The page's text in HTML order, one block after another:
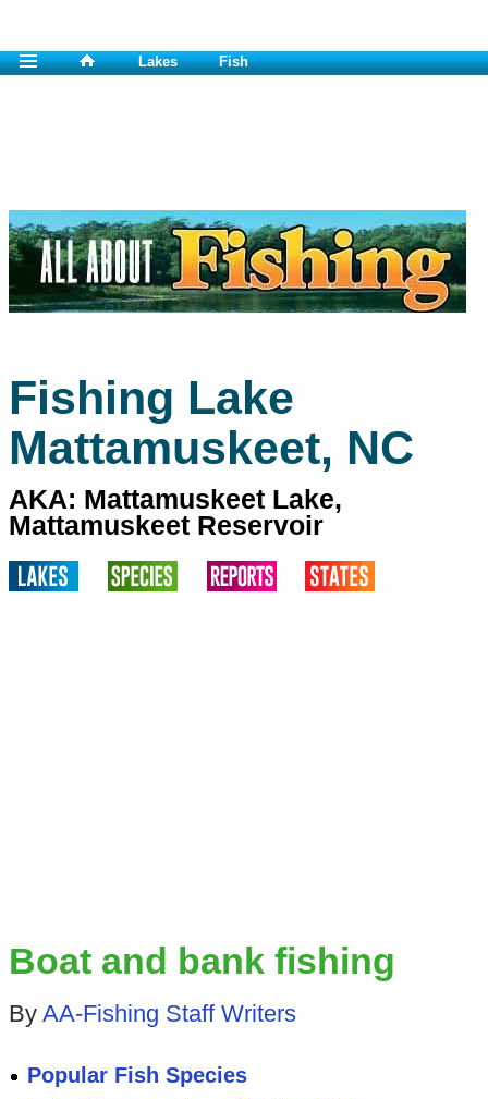
Lakes Fish
Fishing Lake
Mattamuskeet, NC
AKA: Mattamuskeet Lake,
Mattamuskeet Reservoir
Boat and bank fishing
By AA-Fishing Staff Writers
Popular Fish Species